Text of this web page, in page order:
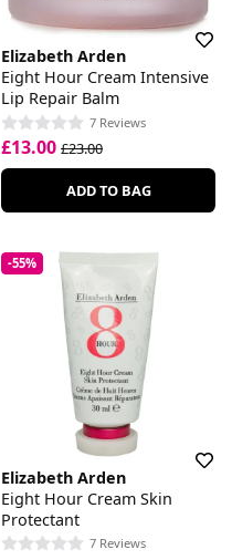
Elizabeth Arden
Eight Hour Cream Intensive
Lip Repair Balm
7 Reviews
£13.00 £23.00
ADD TO BAG
-55%
Elizabeth Arden
Eight Hour Cream Skin
Protectant
7 Reviews